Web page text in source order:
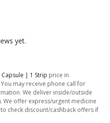
yet.
| 1 Strip price in
may receive phone call for
We deliver inside/outside
We offer express/urgent medicine
check discount/cashback offers if